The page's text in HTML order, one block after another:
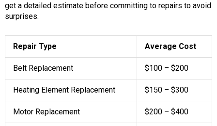
get a detailed estimate before committing to repairs to avoid
surprises.
Repair Type Average Cost
Belt Replacement $100 – $200
Heating Element Replacement $150 – $300
Motor Replacement $200 – $400